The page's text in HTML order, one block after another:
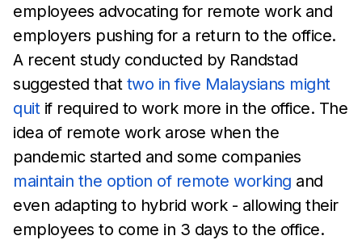
employees advocating for remote work and
employers pushing for a return to the office.
A recent study conducted by Randstad
suggested that two in five Malaysians might
quit if required to work more in the office. The
idea of remote work arose when the
pandemic started and some companies
maintain the option of remote working and
even adapting to hybrid work - allowing their
employees to come in 3 days to the office.